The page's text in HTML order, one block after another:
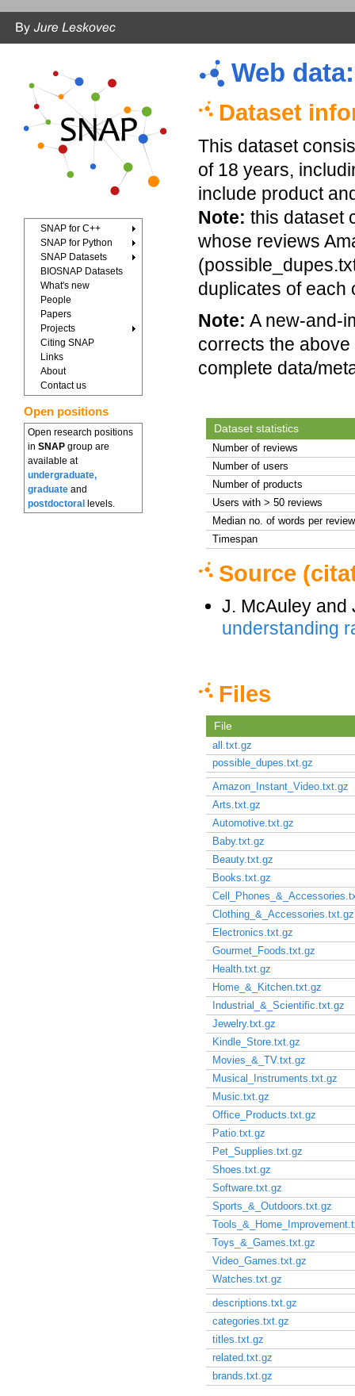
SNAP for C++
SNAP for Python
SNAP Datasets
BIOSNAP Datasets
What's new
People
Papers
Projects
Citing SNAP
Links
About
Contact us
Open positions
Open research positions
in SNAP group are
available at
undergraduate,
graduate and
postdoctoral
levels.
Web
Dataset
This dataset
of 18 years,
include product
Note: this dataset
whose reviews
duplicates of each
Note: A new-and-
corrects the
complete data/
Dataset statistics
Number of reviews
Number of users
Number of products
Users with > 50 reviews
Median no. of words per review
Timespan
Source
J. McAuley
understanding
Files
File
all.txt.gz
possible_dupes.txt.gz
Amazon_Instant_Video.txt.gz
Arts.txt.gz
Automotive.txt.gz
Baby.txt.gz
Beauty.txt.gz
Books.txt.gz
Clothing_&_Accessories.txt.gz
Electronics.txt.gz
Gourmet_Foods.txt.gz
Health.txt.gz
Home_&_Kitchen.txt.gz
Industrial_&_Scientific.txt.gz
Jewelry.txt.gz
Kindle_Store.txt.gz
Movies_&_TV.txt.gz
Musical_Instruments.txt.gz
Music.txt.gz
Office_Products.txt.gz
Patio.txt.gz
Pet_Supplies.txt.gz
Shoes.txt.gz
Software.txt.gz
Sports_&_Outdoors.txt.gz
Toys_&_Games.txt.gz
Video_Games.txt.gz
Watches.txt.gz
descriptions.txt.gz
categories.txt.gz
titles.txt.gz
related.txt.gz
brands.txt.gz